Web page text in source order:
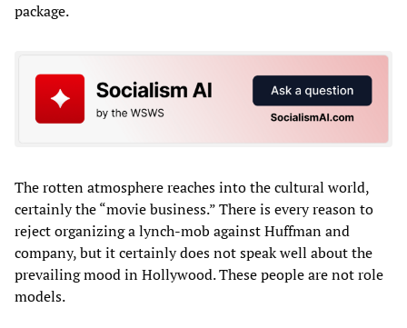
package.
The rotten atmosphere reaches into the cultural world,
certainly the “movie business.” There is every reason to
reject organizing a lynch-mob against Huffman and
company, but it certainly does not speak well about the
prevailing mood in Hollywood. These people are not role
models.